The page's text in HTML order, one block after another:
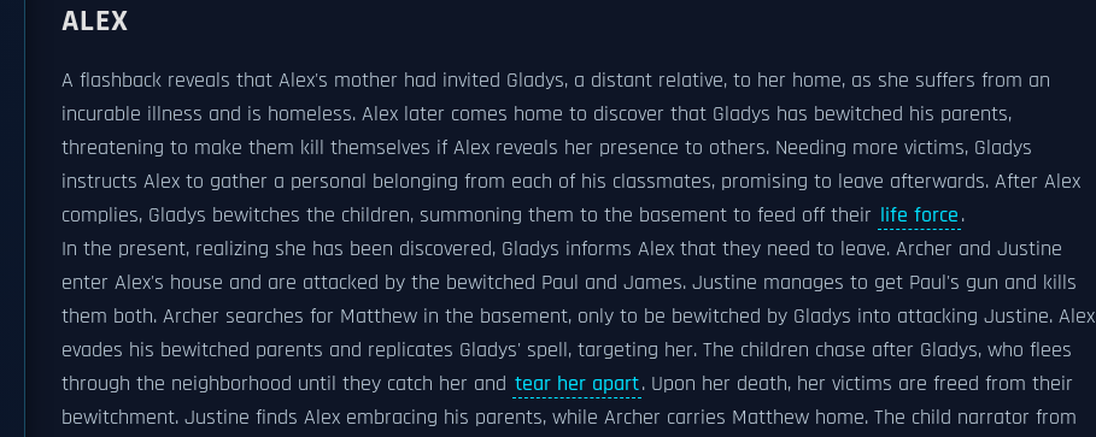
ALEX
A flashback reveals that Alex's mother had invited Gladys, a distant relative, to her home, as she suffers from an
incurable illness and is homeless. Alex later comes home to discover that Gladys has bewitched his parents,
threatening to make them kill themselves if Alex reveals her presence to others. Needing more victims, Gladys
instructs Alex to gather a personal belonging from each of his classmates, promising to leave afterwards. After Alex
complies, Gladys bewitches the children, summoning them to the basement to feed off their life force.
In the present, realizing she has been discovered, Gladys informs Alex that they need to leave. Archer and Justine
enter Alex's house and are attacked by the bewitched Paul and James. Justine manages to get Paul's gun and kills
them both. Archer searches for Matthew in the basement, only to be bewitched by Gladys into attacking Justine. Alex
evades his bewitched parents and replicates Gladys' spell, targeting her. The children chase after Gladys, who flees
through the neighborhood until they catch her and tear her apart. Upon her death, her victims are freed from their
bewitchment. Justine finds Alex embracing his parents, while Archer carries Matthew home. The child narrator from